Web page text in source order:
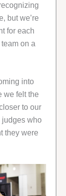
but we’re
for each
on a
into
we felt the
to our
judges who
they were